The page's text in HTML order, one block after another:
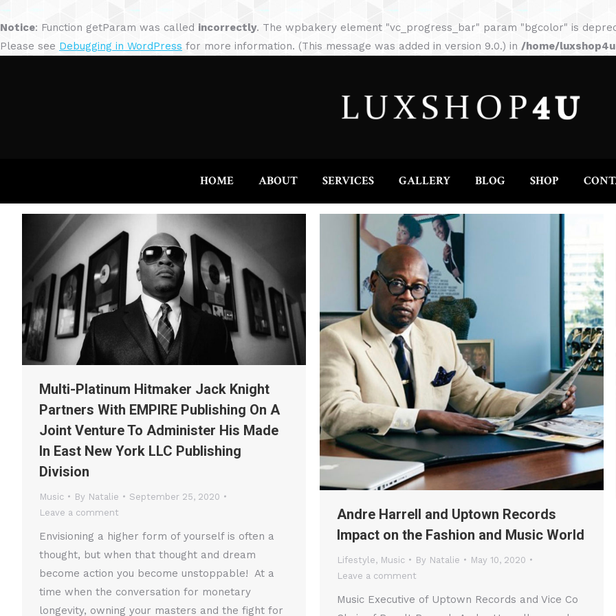
Notice: Function getParam was called incorrectly. The wpbakery element "vc_progress_bar" param "bgcolor" is
Please see Debugging in WordPress for more information. (This message was added in version 9.0.) in /home/
HOME ABOUT SERVICES GALLERY BLOG SHOP
Multi-Platinum Hitmaker Jack Knight
Partners With EMPIRE Publishing On A
Joint Venture To Administer His Made
In East New York LLC Publishing
Division
Music By Natalie
September 25, 2020
Leave a comment
Envisioning a higher form of yourself is often a
thought, but when that thought and dream
become action you become unstoppable! At a
time when the conversation for monetary
longevity, owning your masters and the fight for
Andre Harrell and Uptown Records
Impact on the Fashion and Music World
Lifestyle, Music By Natalie
May 10, 2020
Leave a comment
Music Executive of Uptown Records and Vice Co
HOME ABOUT SERVICES GALLERY